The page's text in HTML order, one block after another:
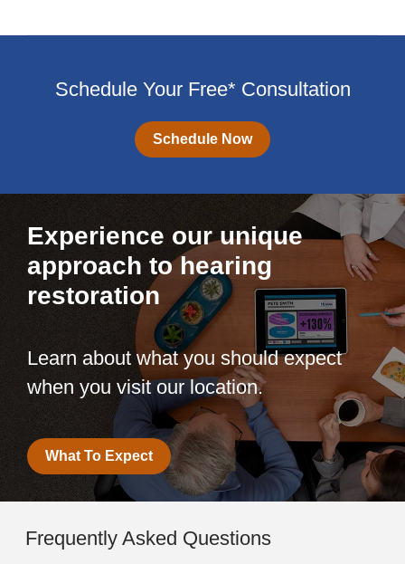
Schedule Your Free* Consultation
Schedule Now
Experience our unique
approach to hearing
restoration
Learn about what you should expect
when you visit our location.
What To Expect
Frequently Asked Questions